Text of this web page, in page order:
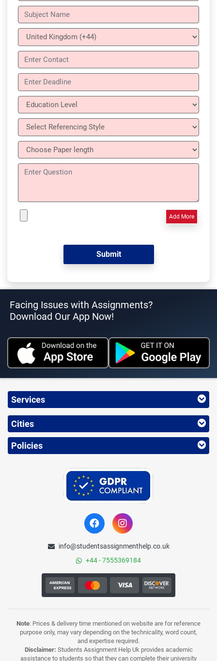
Add More
Facing Issues with Assignments?
Download Our App Now!
Services
Cities
Policies
info@studentsassignmenthelp.co.uk
+44 - 7555369184
Note: Prices & delivery time mentioned on website are for reference
purpose only, may vary depending on the technicality, word count,
and expertise required.
Disclaimer: Students Assignment Help Uk provides academic
assistance to students so that they can complete their university